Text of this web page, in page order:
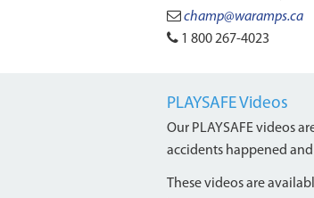
champ@waramps.ca
1 800 267-4023
PLAYSAFE Videos
Our PLAYSAFE videos
accidents happened
These videos are